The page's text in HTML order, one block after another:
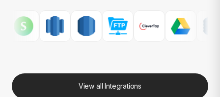
View all Integrations